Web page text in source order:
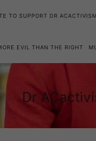
Dr
ACactivism
Dr
Philosophy,
TO SUPPORT DR ACACTIVISM
EVIL THAN THE RIGHT